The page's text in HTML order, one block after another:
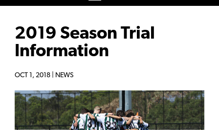
2019 Season Trial
Information
OCT 1, 2018 | NEWS